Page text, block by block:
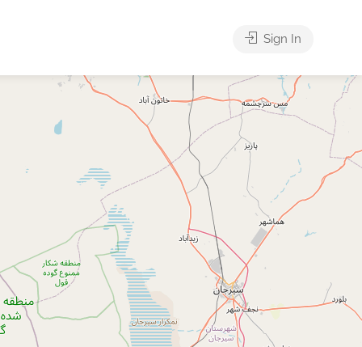
Sign In